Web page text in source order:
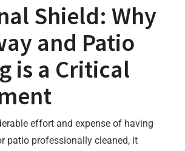
Shield: Why
and Patio
is a Critical
effort and expense of having
patio professionally cleaned, it